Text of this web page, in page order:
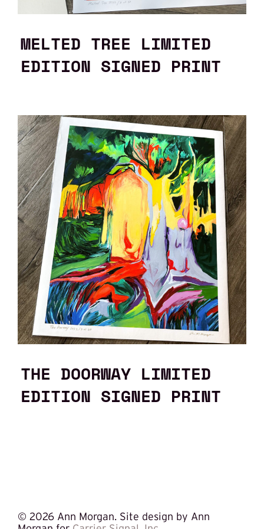
MELTED TREE LIMITED
EDITION SIGNED PRINT
THE DOORWAY LIMITED
EDITION SIGNED PRINT
© 2026 Ann Morgan. Site design by Ann